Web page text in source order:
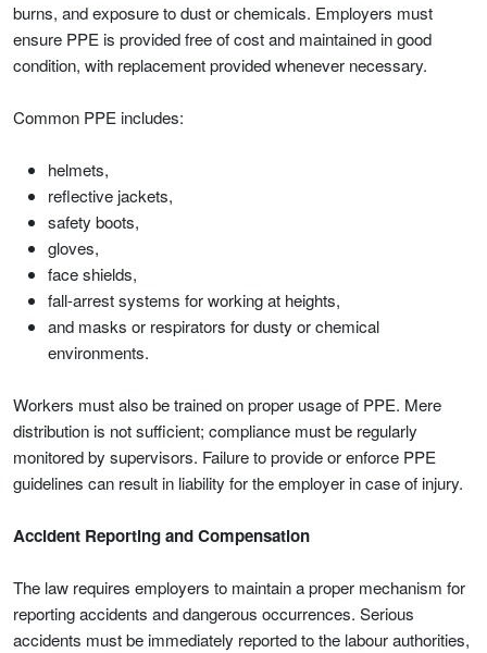
burns, and exposure to dust or chemicals. Employers must
ensure PPE is provided free of cost and maintained in good
condition, with replacement provided whenever necessary.
Common PPE includes:
helmets,
reflective jackets,
safety boots,
gloves,
face shields,
fall-arrest systems for working at heights,
and masks or respirators for dusty or chemical
environments.
Workers must also be trained on proper usage of PPE. Mere
distribution is not sufficient; compliance must be regularly
monitored by supervisors. Failure to provide or enforce PPE
guidelines can result in liability for the employer in case of injury.
Accident Reporting and Compensation
The law requires employers to maintain a proper mechanism for
reporting accidents and dangerous occurrences. Serious
accidents must be immediately reported to the labour authorities,